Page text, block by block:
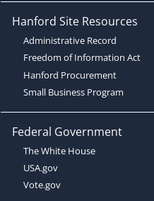
Hanford Site Resources
Administrative Record
Freedom of Information Act
Hanford Procurement
Small Business Program
Federal Government
The White House
USA.gov
Vote.gov